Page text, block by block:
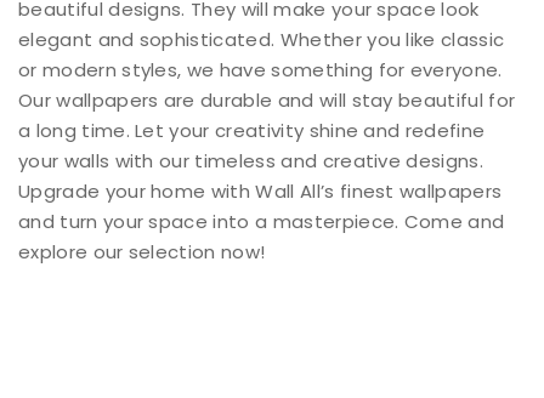
beautiful designs. They will make your space look
elegant and sophisticated. Whether you like classic
or modern styles, we have something for everyone.
Our wallpapers are durable and will stay beautiful for
a long time. Let your creativity shine and redefine
your walls with our timeless and creative designs.
Upgrade your home with Wall All’s finest wallpapers
and turn your space into a masterpiece. Come and
explore our selection now!